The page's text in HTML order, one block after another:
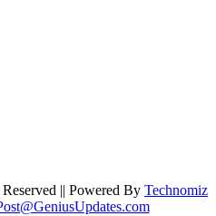
|| Powered By Technomiz